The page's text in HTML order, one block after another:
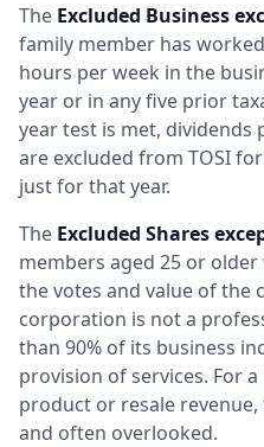
The Excluded Business
family member has
hours per week in the
year or in any five prior
year test is met,
are excluded from TOSI
just for that year.
The Excluded Shares
members aged 25 or
the votes and value of
corporation is not a
than 90% of its business
provision of services. For
product or resale
and often overlooked.